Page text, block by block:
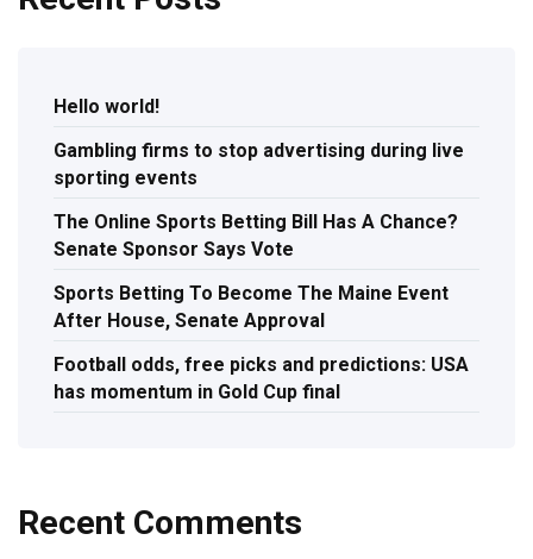
Hello world!
Gambling firms to stop advertising during live
sporting events
The Online Sports Betting Bill Has A Chance?
Senate Sponsor Says Vote
Sports Betting To Become The Maine Event
After House, Senate Approval
Football odds, free picks and predictions: USA
has momentum in Gold Cup final
Recent Comments